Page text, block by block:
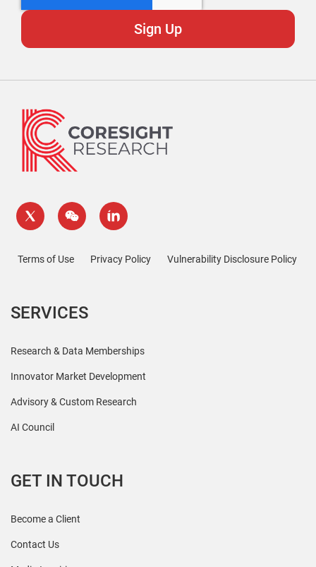
Terms of Use Privacy Policy Vulnerability Disclosure Policy
SERVICES
Research & Data Memberships
Innovator Market Development
Advisory & Custom Research
AI Council
GET IN TOUCH
Become a Client
Contact Us